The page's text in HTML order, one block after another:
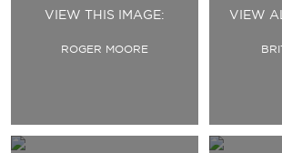
VIEW THIS IMAGE:
ROGER MOORE
VIEW